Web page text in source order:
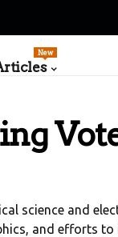
New
science and
and efforts